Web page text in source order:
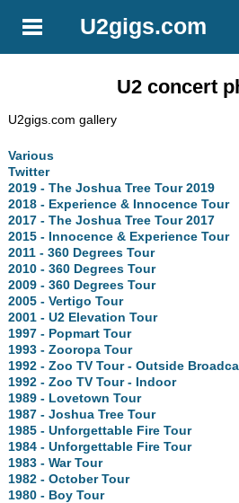
U2gigs.com
U2 concert
U2gigs.com gallery
Various
Twitter
2019 - The Joshua Tree Tour 2019
2018 - Experience & Innocence Tour
2017 - The Joshua Tree Tour 2017
2015 - Innocence & Experience Tour
2011 - 360 Degrees Tour
2010 - 360 Degrees Tour
2009 - 360 Degrees Tour
2005 - Vertigo Tour
2001 - U2 Elevation Tour
1997 - Popmart Tour
1993 - Zooropa Tour
1992 - Zoo TV Tour - Outside
1992 - Zoo TV Tour - Indoor
1989 - Lovetown Tour
1987 - Joshua Tree Tour
1985 - Unforgettable Fire Tour
1984 - Unforgettable Fire Tour
1983 - War Tour
1982 - October Tour
1980 - Boy Tour